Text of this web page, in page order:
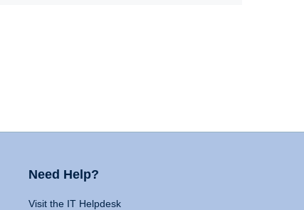
Need Help?
Visit the IT Helpdesk